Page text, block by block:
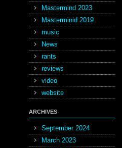
Mastermind 2023
Masterminid 2019
music
News
rants
reviews
video
website
ARCHIVES
September 2024
March 2023